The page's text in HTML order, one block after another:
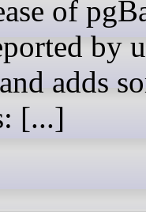
of
by
adds
[...]